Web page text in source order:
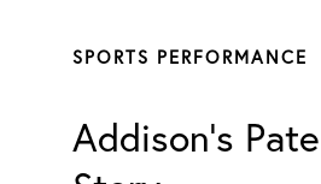
July
August
SPORTS PERFORMANCE
Addison’s